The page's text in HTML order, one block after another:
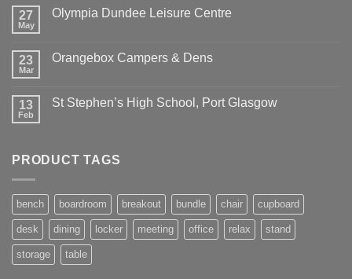
27
May
Olympia Dundee Leisure Centre
23
Mar
Orangebox Campers & Dens
13
Feb
St Stephen’s High School, Port Glasgow
PRODUCT TAGS
bench boardroom breakout bundle chair cupboard
desk dining locker meeting office relax stand
storage table